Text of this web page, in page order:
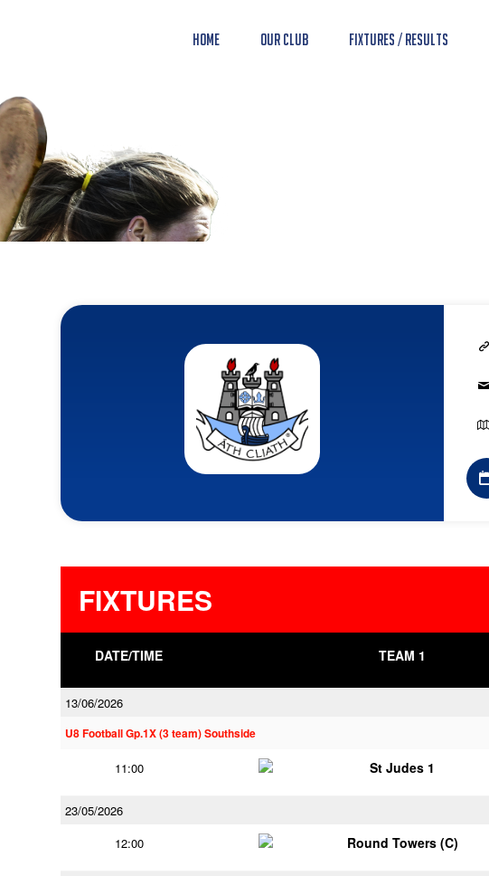
Home Our Club Fixtures / Results
FIXTURES
DATE/TIME TEAM 1
13/06/2026
U8 Football Gp.1X (3 team) Southside
11:00 St Judes 1
23/05/2026
12:00
Round Towers (C)